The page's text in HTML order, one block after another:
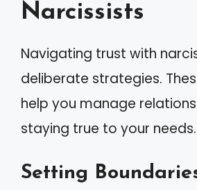
Narcissists
Navigating trust with
deliberate strategies.
help you manage
staying true to your needs.
Setting